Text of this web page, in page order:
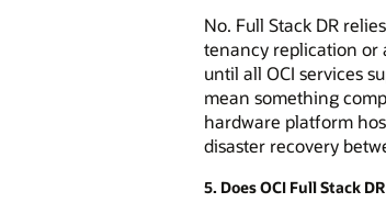
No. Full Stack DR
tenancy replication or
until all OCI services
mean something
hardware platform
disaster recovery
5. Does OCI Full Stack